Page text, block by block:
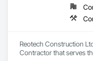
Reotech Construction
Contractor that serves